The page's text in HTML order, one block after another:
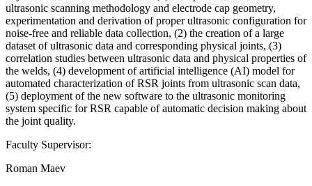
ultrasonic scanning methodology and electrode cap geometry,
experimentation and derivation of proper ultrasonic configuration for
noise-free and reliable data collection, (2) the creation of a large
dataset of ultrasonic data and corresponding physical joints, (3)
correlation studies between ultrasonic data and physical properties of
the welds, (4) development of artificial intelligence (AI) model for
automated characterization of RSR joints from ultrasonic scan data,
(5) deployment of the new software to the ultrasonic monitoring
system specific for RSR capable of automatic decision making about
the joint quality.
Faculty Supervisor:
Roman Maev